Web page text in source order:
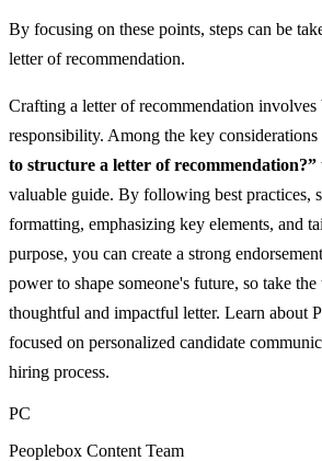
By focusing on these points, steps can be
letter of recommendation.
Crafting a letter of recommendation involves
responsibility. Among the key considerations
to structure a letter of recommendation?”
valuable guide. By following best practices,
formatting, emphasizing key elements, and
purpose, you can create a strong
power to shape someone's future, so take
thoughtful and impactful letter. Learn about
focused on personalized candidate
hiring process.
PC
Peoplebox Content Team